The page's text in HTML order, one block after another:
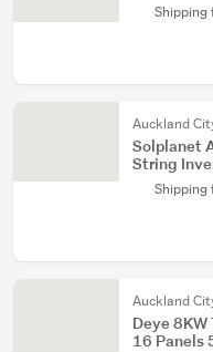
Shipping
Auckland
Solplanet
String
Shipping
Auckland
Deye
16 Panels